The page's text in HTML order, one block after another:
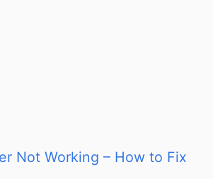
Not Working – How to Fix